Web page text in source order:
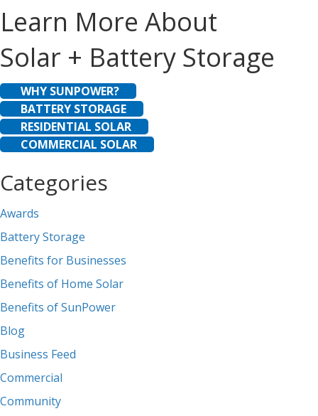
Learn More About
Solar + Battery Storage
WHY SUNPOWER?
BATTERY STORAGE
RESIDENTIAL SOLAR
COMMERCIAL SOLAR
Categories
Awards
Battery Storage
Benefits for Businesses
Benefits of Home Solar
Benefits of SunPower
Blog
Business Feed
Commercial
Community